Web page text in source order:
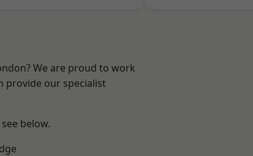
We are proud to work
provide our specialist
below.